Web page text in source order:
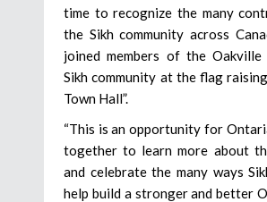
time to recognize the many
the Sikh community across
joined members of the
Sikh community at the flag
Town Hall”.
“This is an opportunity for
together to learn more about
and celebrate the many ways
help build a stronger and better